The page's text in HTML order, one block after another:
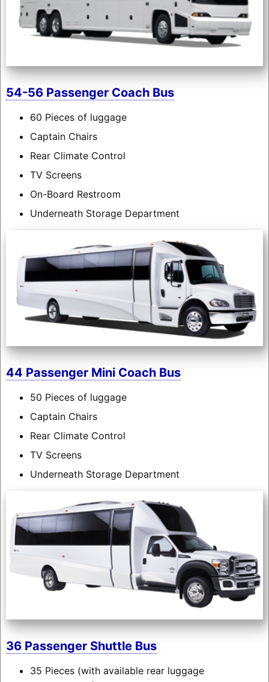
54-56 Passenger Coach Bus
60 Pieces of luggage
Captain Chairs
Rear Climate Control
TV Screens
On-Board Restroom
Underneath Storage Department
44 Passenger Mini Coach Bus
50 Pieces of luggage
Captain Chairs
Rear Climate Control
TV Screens
Underneath Storage Department
36 Passenger Shuttle Bus
35 Pieces (with available rear luggage